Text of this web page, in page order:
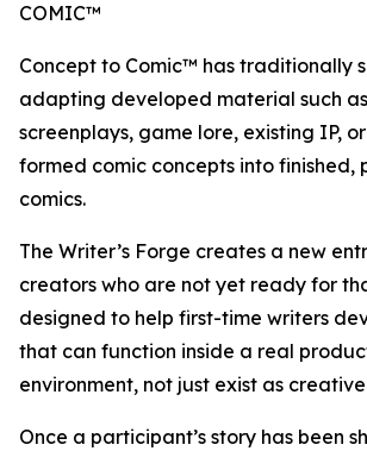
COMIC™
Concept to Comic™ has traditionally
adapting developed material such
screenplays, game lore, existing IP,
formed comic concepts into finished,
comics.
The Writer’s Forge creates a new
creators who are not yet ready for
designed to help first-time writers
that can function inside a real
environment, not just exist as
Once a participant’s story has been